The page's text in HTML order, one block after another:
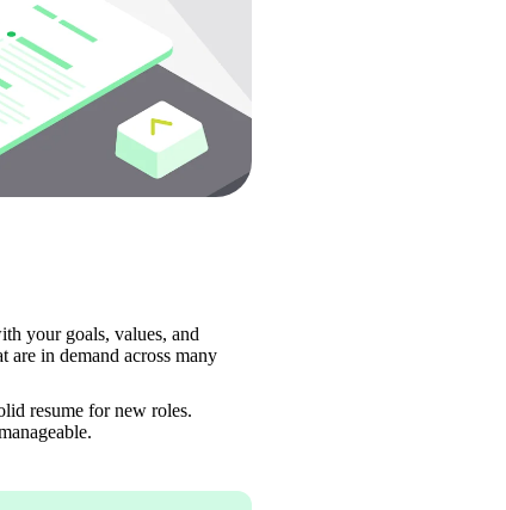
your goals, values, and
in demand across many
resume for new roles.